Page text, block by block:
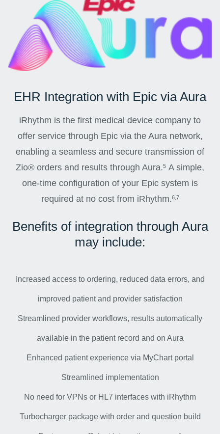
EHR Integration with Epic via Aura
iRhythm is the first medical device company to
offer service through Epic via the Aura network,
enabling a seamless and secure transmission of
Zio® orders and results through Aura.5 A simple,
one-time configuration of your Epic system is
required at no cost from iRhythm.6,7
Benefits of integration through Aura
may include:
Increased access to ordering, reduced data errors, and
improved patient and provider satisfaction
Streamlined provider workflows, results automatically
available in the patient record and on Aura
Enhanced patient experience via MyChart portal
Streamlined implementation
No need for VPNs or HL7 interfaces with iRhythm
Turbocharger package with order and question build